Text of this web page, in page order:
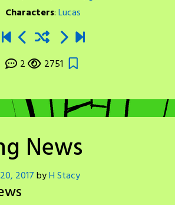
Characters:Lucas
2 2751
News
2017byH Stacy